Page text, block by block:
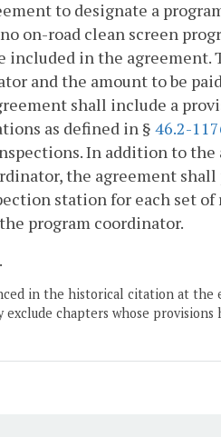
to designate a
on-road clean screen
included in the
and the amount to be
shall include a
as defined in § 46.2-
In addition to
the agreement
station for each set
program coordinator.
.
in the historical citation at the
chapters whose provisions